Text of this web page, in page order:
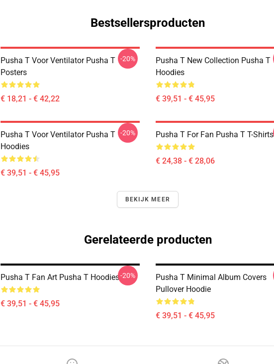
Bestsellersproducten
Pusha T Voor Ventilator Pusha T
Posters
€ 18,21 - € 42,22
-20%
Pusha T New Collection Pusha T
Hoodies
€ 39,51 - € 45,95
Pusha T Voor Ventilator Pusha T
Hoodies
€ 39,51 - € 45,95
-20% Pusha T For Fan Pusha T T-Shirts
€ 24,38 - € 28,06
BEKIJK MEER
Gerelateerde producten
Pusha T Fan Art Pusha T Hoodies
€ 39,51 - € 45,95
-20%
Pusha T Minimal Album Covers
Pullover Hoodie
€ 39,51 - € 45,95